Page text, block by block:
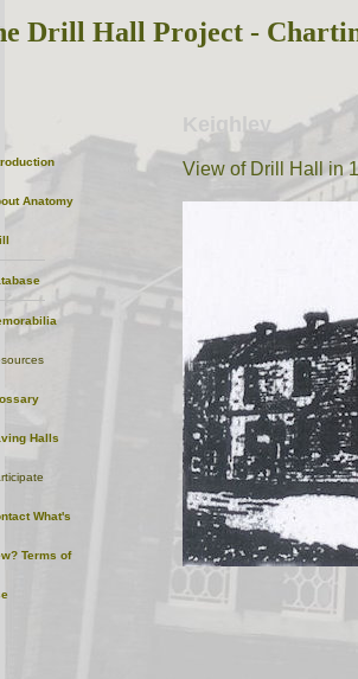
Keighley
View of Drill Hall in
Anatomy
Halls
What's
Terms of
Drill Hall Project -